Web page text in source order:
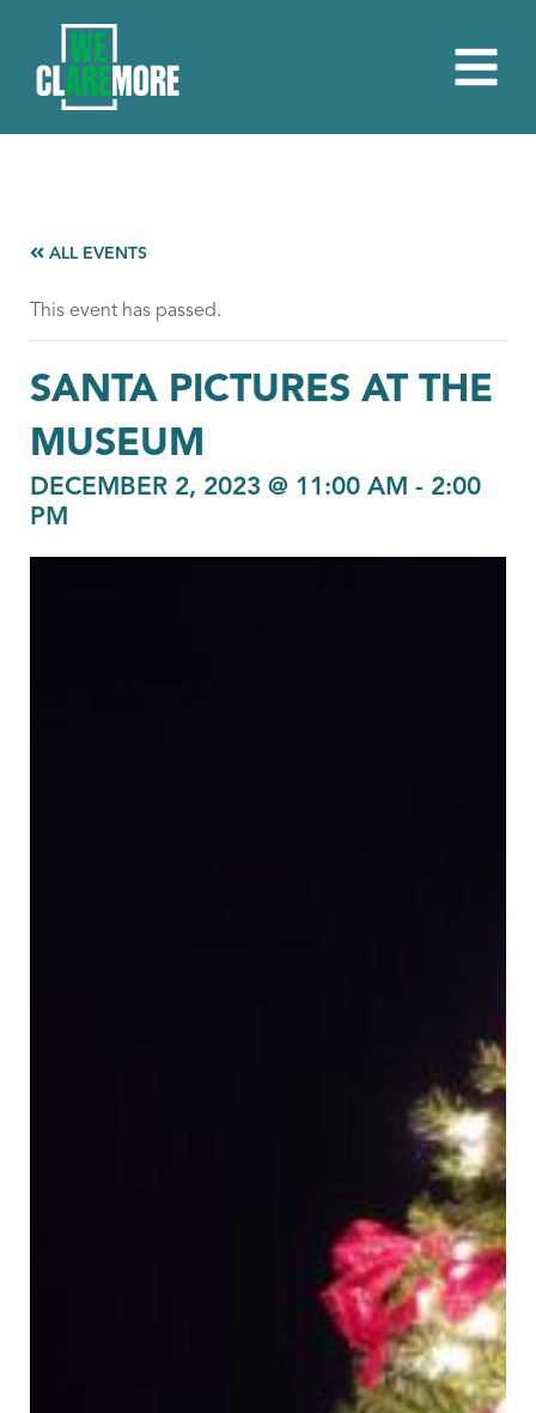
ALL EVENTS
This event has passed.
SANTA PICTURES AT THE
MUSEUM
DECEMBER 2, 2023 @ 11:00 AM - 2:00
PM